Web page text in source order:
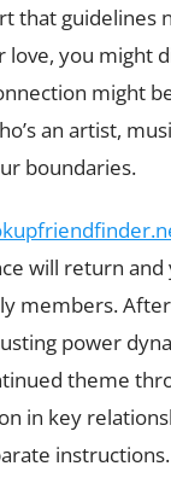
that guidelines
love, you
might
an artist,
boundaries.
will return
members.
power
theme
in key
instructions.